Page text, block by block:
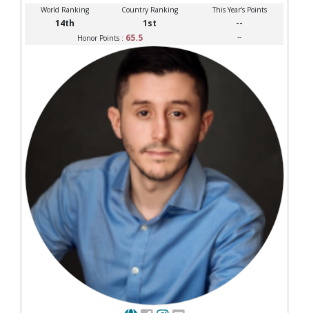
World Ranking Country Ranking This Year's Points
14th 1st --
Honor Points : 65.5 --